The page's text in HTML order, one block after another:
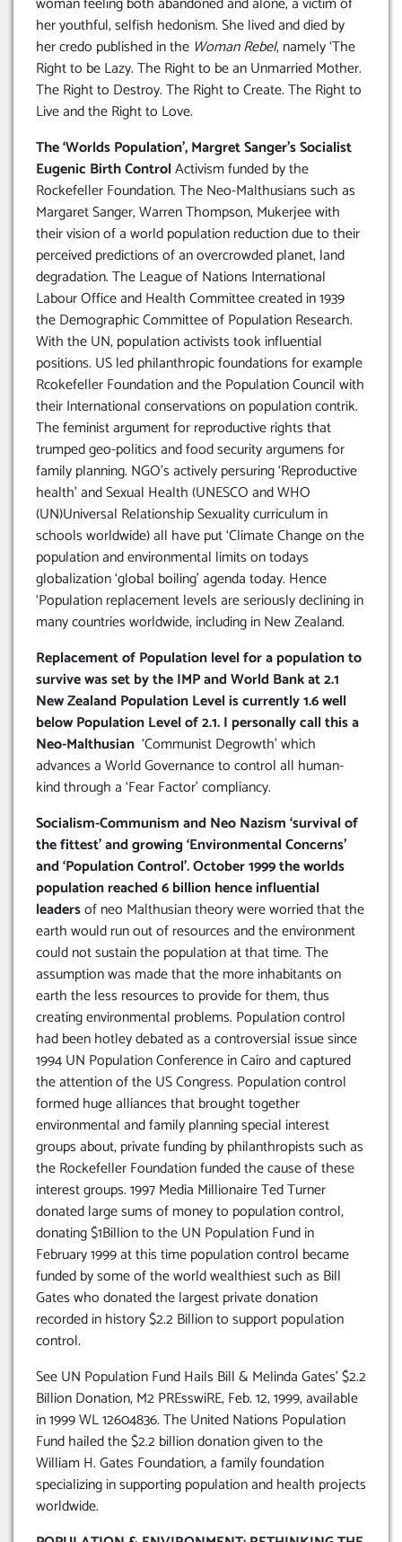
her youthful, selfish hedonism. She lived and died by
her credo published in the Woman Rebel, namely ‘The
Right to be Lazy. The Right to be an Unmarried Mother.
The Right to Destroy. The Right to Create. The Right to
Live and the Right to Love.
The ‘Worlds Population’, Margret Sanger’s Socialist
Eugenic Birth ControlActivism funded by the
Rockefeller Foundation. The Neo-Malthusians such as
Margaret Sanger, Warren Thompson, Mukerjee with
their vision of a world population reduction due to their
perceived predictions of an overcrowded planet, land
degradation. The League of Nations International
Labour Office and Health Committee created in 1939
the Demographic Committee of Population Research.
With the UN, population activists took influential
positions. US led philanthropic foundations for example
Rcokefeller Foundation and the Population Council with
their International conservations on population contrik.
The feminist argument for reproductive rights that
trumped geo-politics and food security argumens for
family planning. NGO’s actively persuring ‘Reproductive
health’ and Sexual Health (UNESCO and WHO
(UN)Universal Relationship Sexuality curriculum in
schools worldwide) all have put ‘Climate Change on the
population and environmental limits on todays
globalization ‘global boiling’ agenda today. Hence
‘Population replacement levels are seriously declining in
many countries worldwide, including in New Zealand.
Replacement of Population level for a population to
survive was set by the IMP and World Bank at 2.1
New Zealand Population Level is currently 1.6 well
below Population Level of 2.1. I personally call this a
Neo-Malthusian ‘Communist Degrowth’ which
advances a World Governance to control all human-
kind through a ‘Fear Factor’ compliancy.
Socialism-Communism and Neo Nazism ‘survival of
the fittest’ and growing ‘Environmental Concerns’
and ‘Population Control’. October 1999 the worlds
population reached 6 billion hence influential
leadersof neo Malthusian theory were worried that the
earth would run out of resources and the environment
could not sustain the population at that time. The
assumption was made that the more inhabitants on
earth the less resources to provide for them, thus
creating environmental problems. Population control
had been hotley debated as a controversial issue since
1994 UN Population Conference in Cairo and captured
the attention of the US Congress. Population control
formed huge alliances that brought together
environmental and family planning special interest
groups about, private funding by philanthropists such as
the Rockefeller Foundation funded the cause of these
interest groups. 1997 Media Millionaire Ted Turner
donated large sums of money to population control,
donating $1Billion to the UN Population Fund in
February 1999 at this time population control became
funded by some of the world wealthiest such as Bill
Gates who donated the largest private donation
recorded in history $2.2 Billion to support population
control.
See UN Population Fund Hails Bill & Melinda Gates’ $2.2
Billion Donation, M2 PREsswiRE, Feb. 12, 1999, available
in 1999 WL 12604836. The United Nations Population
Fund hailed the $2.2 billion donation given to the
William H. Gates Foundation, a family foundation
specializing in supporting population and health projects
worldwide.